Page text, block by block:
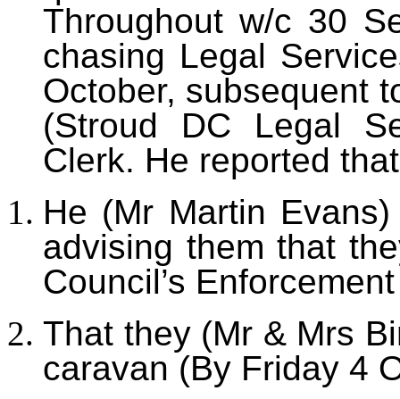
Throughout w/c 30
chasing Legal
October, subsequent
(Stroud DC Legal
Clerk. He reported
He (Mr Martin
advising them that
Council’s
That they (Mr & Mrs
caravan (By Friday 4